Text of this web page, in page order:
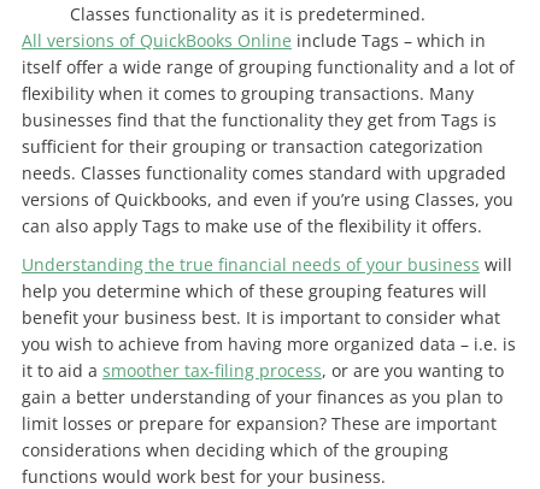
Classes functionality as it is predetermined.
All versions of QuickBooks Online include Tags – which in
itself offer a wide range of grouping functionality and a lot of
flexibility when it comes to grouping transactions. Many
businesses find that the functionality they get from Tags is
sufficient for their grouping or transaction categorization
needs. Classes functionality comes standard with upgraded
versions of Quickbooks, and even if you’re using Classes, you
can also apply Tags to make use of the flexibility it offers.
Understanding the true financial needs of your business will
help you determine which of these grouping features will
benefit your business best. It is important to consider what
you wish to achieve from having more organized data – i.e. is
it to aid a smoother tax-filing process, or are you wanting to
gain a better understanding of your finances as you plan to
limit losses or prepare for expansion? These are important
considerations when deciding which of the grouping
functions would work best for your business.